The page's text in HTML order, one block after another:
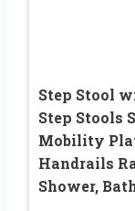
Step Stool
Step Stools
Mobility
Handrails
Shower,